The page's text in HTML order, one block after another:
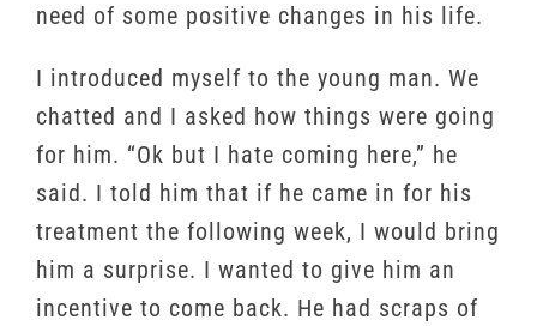
need of some positive changes in his life.
I introduced myself to the young man. We
chatted and I asked how things were going
for him. “Ok but I hate coming here,” he
said. I told him that if he came in for his
treatment the following week, I would bring
him a surprise. I wanted to give him an
incentive to come back. He had scraps of